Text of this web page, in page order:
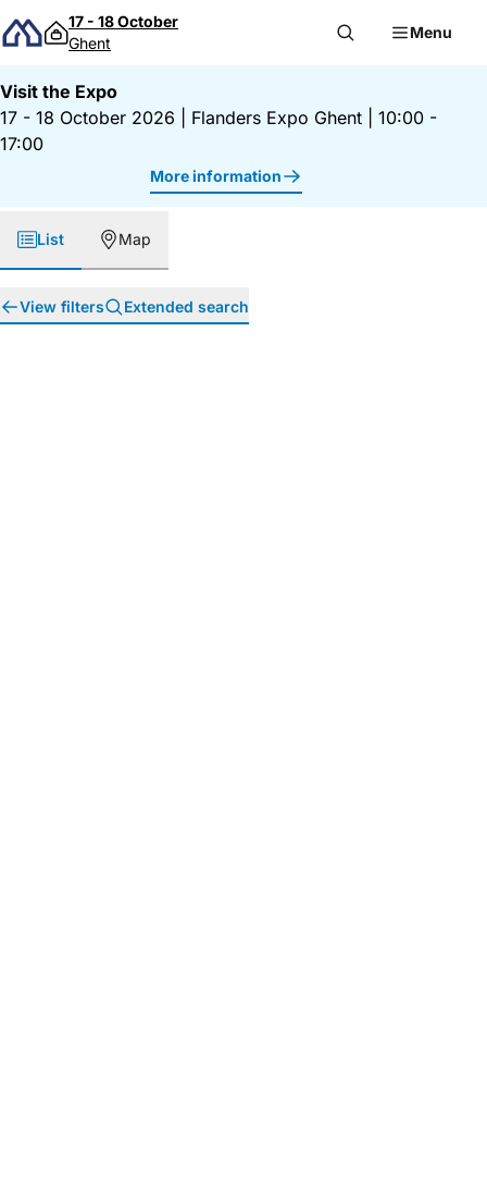
Skip to content
17 - 18 October
Ghent
Menu
Visit the Expo
17 - 18 October 2026
Flanders Expo Ghent
10:00 -
17:00
More information
List Map
View filters Extended search